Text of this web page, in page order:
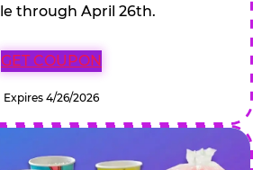
through April 26th.
GET COUPON
Expires 4/26/2026